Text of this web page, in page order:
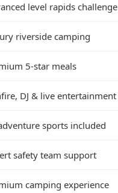
level rapids challenge
riverside camping
5-star meals
DJ & live entertainment
sports included
safety team support
camping experience